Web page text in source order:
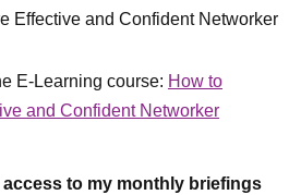
Effective and Confident Networker
E-Learning course: How to
and Confident Networker
access to my monthly briefings